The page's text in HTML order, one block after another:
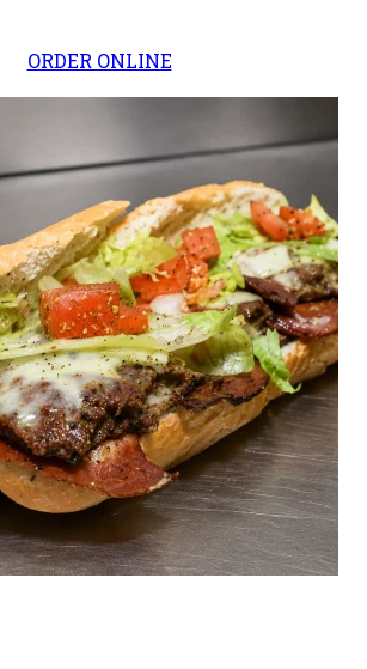
ORDER ONLINE